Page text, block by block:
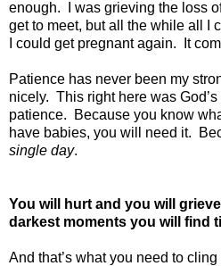
enough.
I was grieving the loss
get to meet, but all the while all I
I could get pregnant again.
It
Patience has never been my
nicely. This right here was
patience.
Because you know
have babies, you will need it.
single day.
You will hurt and you will
darkest moments you will find
And that’s what you need to cling